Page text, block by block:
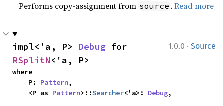
Performs copy-assignment from source .Read more
1.0.0 · Source
impl<'a, P> Debug
RSplitN<'a, P>
where
    P:
Pattern,
    <P as
Pattern>::Searcher<'a>: Debug,